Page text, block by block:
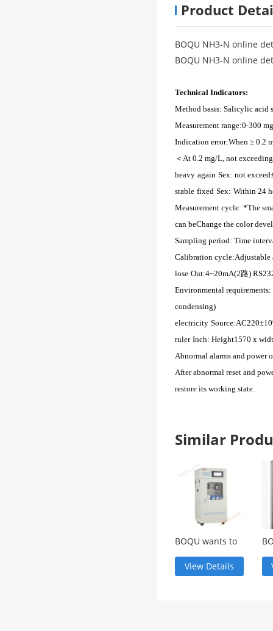
Product
BOQU NH3-N online
BOQU NH3-N online
Technical Indicators:
Method basis: Salicylic acid
Measurement range:0-300
Indication error:When ≥ 0.2
＜ At 0.2 mg/L, not
heavy again Sex: not exceed
stable fixed Sex: Within 24
Measurement cycle: *The
can beChange the color
Sampling period: Time
Calibration cycle:Adjustable
lose Out:4~20mA(2路)
Environmental requirements:
condensing)
electricity Source:
ruler Inch: Height1570 x
Abnormal alarms and power
After abnormal reset and
restore its working state.
Similar
BOQU wants to
technical
parameters
View Details